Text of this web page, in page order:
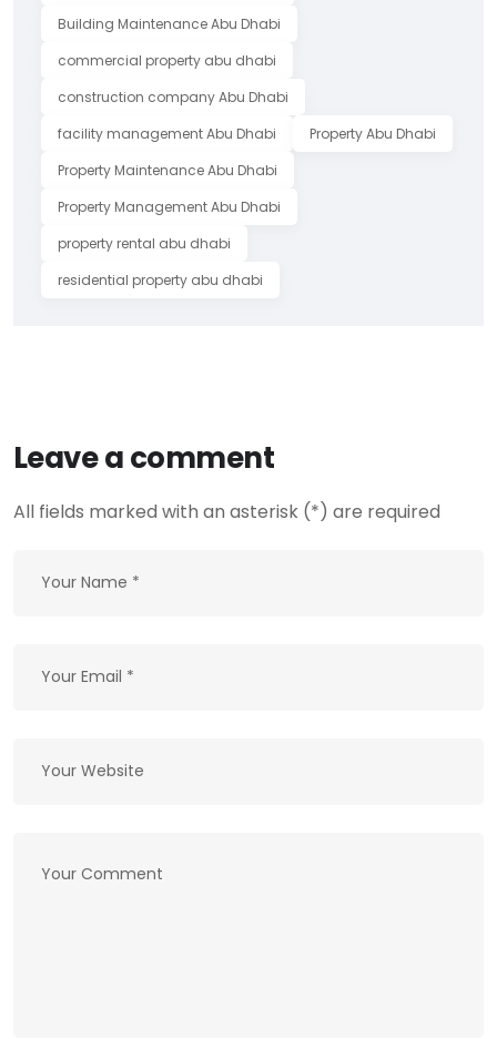
Building Maintenance Abu Dhabi
commercial property abu dhabi
construction company Abu Dhabi
facility management Abu Dhabi
Property Abu Dhabi
Property Maintenance Abu Dhabi
Property Management Abu Dhabi
property rental abu dhabi
residential property abu dhabi
Leave a comment
All fields marked with an asterisk (*) are required